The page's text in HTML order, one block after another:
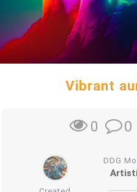
Vibrant
0 0
DDG